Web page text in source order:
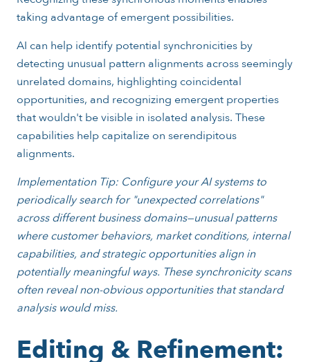
taking advantage of emergent possibilities.
AI can help identify potential synchronicities by
detecting unusual pattern alignments across seemingly
unrelated domains, highlighting coincidental
opportunities, and recognizing emergent properties
that wouldn't be visible in isolated analysis. These
capabilities help capitalize on serendipitous
alignments.
Implementation Tip: Configure your AI systems to
periodically search for "unexpected correlations"
across different business domains—unusual patterns
where customer behaviors, market conditions, internal
capabilities, and strategic opportunities align in
potentially meaningful ways. These synchronicity scans
often reveal non-obvious opportunities that standard
analysis would miss.
Editing & Refinement: